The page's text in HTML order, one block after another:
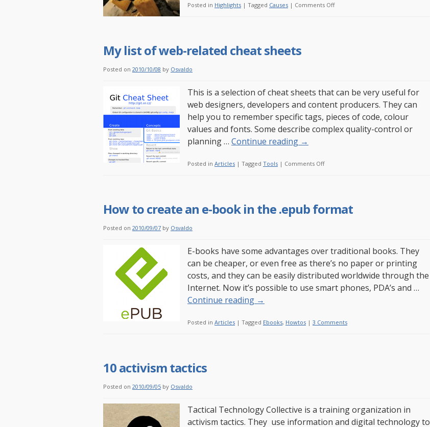
Posted in Highlights | Tagged Causes | Comments Offon
drink?
Not
everybody
has
My list of web-related cheat sheets
Posted on 2010/10/08 by Osvaldo
This is a selection of cheat sheets that can be very useful for
web designers, developers and content producers. They can
help you to remember specific tags, pieces of code, colour
values and fonts. Some describe complex quality-control or
planning … Continue reading →
Posted in Articles | Tagged Tools | Comments Offon
web-
sheets
How to create an e-book in the .epub format
Posted on 2010/09/07 by Osvaldo
E-books have some advantages over traditional books. They
can be cheaper, or even free as there’s no paper or printing
costs, and they can be easily distributed worldwide through the
Internet. Now it’s possible to use smart phones, PDA’s and …
Continue reading →
Posted in Articles | Tagged Ebooks, Howtos | 3 Comments
10 activism tactics
Posted on 2010/09/05 by Osvaldo
Tactical Technology Collective is a training organization in
activism tactics. They use information and digital technology to